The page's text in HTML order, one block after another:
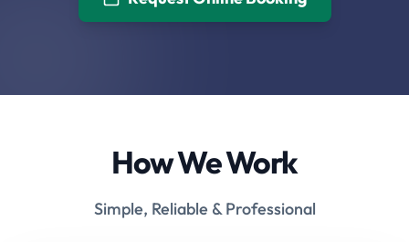
How We Work
Simple, Reliable & Professional